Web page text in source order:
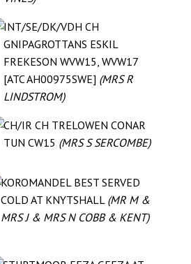
INT/SE/DK/VDH CH
GNIPAGROTTANS ESKIL
FREKESON WVW15, WVW17
[ATC AH00975SWE] (MRS R
LINDSTROM)
CH/IR CH TRELOWEN CONAR
TUN CW15 (MRS S SERCOMBE)
KOROMANDEL BEST SERVED
COLD AT KNYTSHALL (MR M &
MRS J & MRS N COBB & KENT)